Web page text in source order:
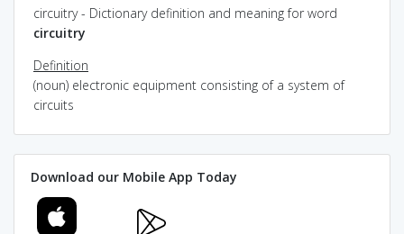
circuitry - Dictionary definition and meaning for word
circuitry
Definition
(noun) electronic equipment consisting of a system of
circuits
Download our Mobile App Today